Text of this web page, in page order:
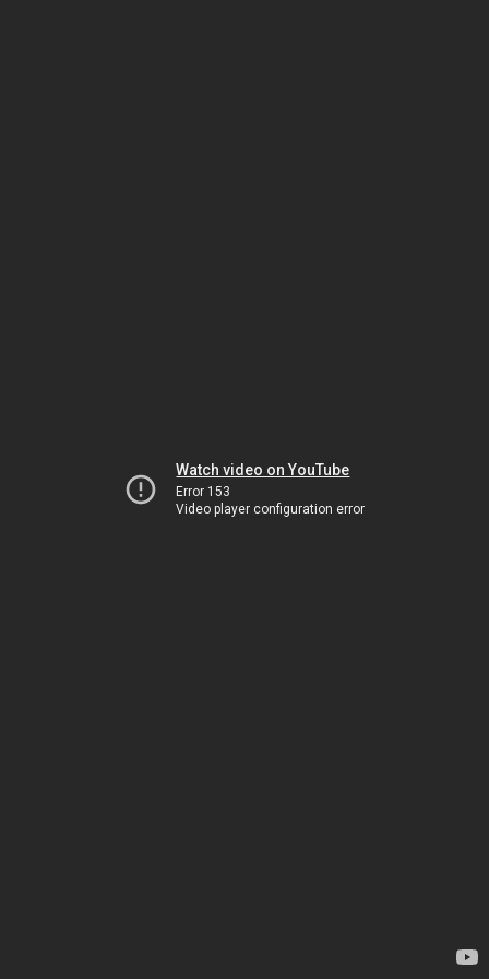
Watch video on YouTube
Error 153
Video player configuration error